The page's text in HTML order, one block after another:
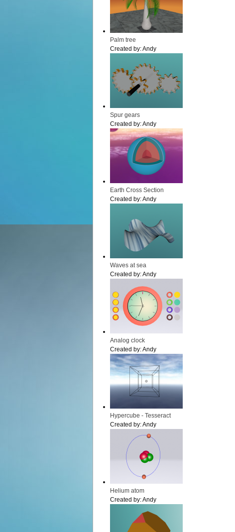
Palm tree
Created by:Andy
Spur gears
Created by:Andy
Earth Cross Section
Created by:Andy
Waves at sea
Created by:Andy
Analog clock
Created by:Andy
Hypercube - Tesseract
Created by:Andy
Helium atom
Created by:Andy